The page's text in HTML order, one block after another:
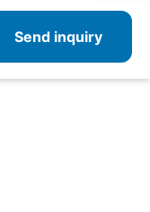
Send inquiry